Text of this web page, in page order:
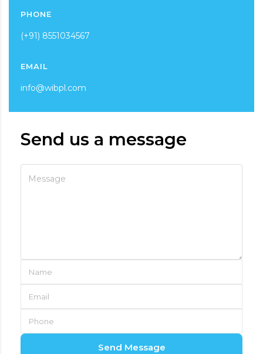
PHONE
(+91) 8551034567
EMAIL
info@wibpl.com
Send us a message
Send Message